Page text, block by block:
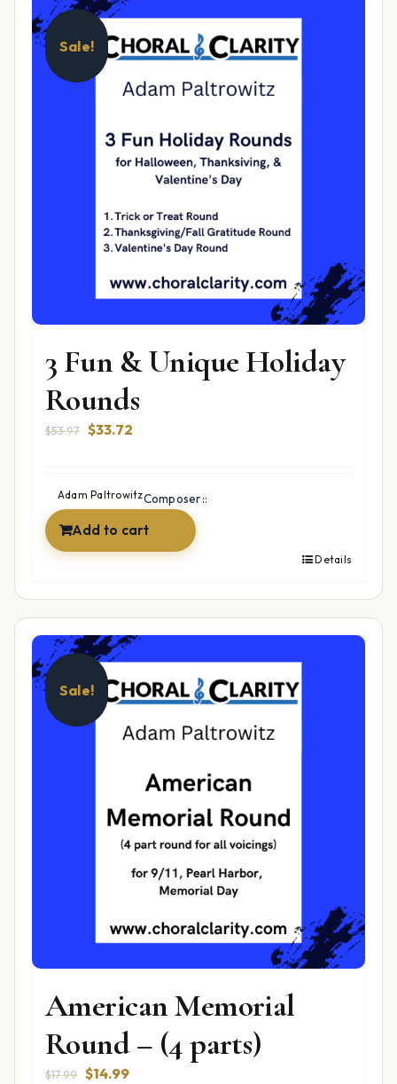
Sale!
3 Fun & Unique Holiday
Rounds
$53.97 Original
$53.97.
$33.72
$33.72.
Composer::
Adam Paltrowitz
Add to cart
Details
Sale!
American Memorial
Round – (4 parts)
$17.99 Original
$14.99Current